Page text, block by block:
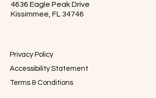
4636 Eagle Peak Drive
Kissimmee, FL 34746
Privacy Policy
Accessibility Statement
Terms & Conditions